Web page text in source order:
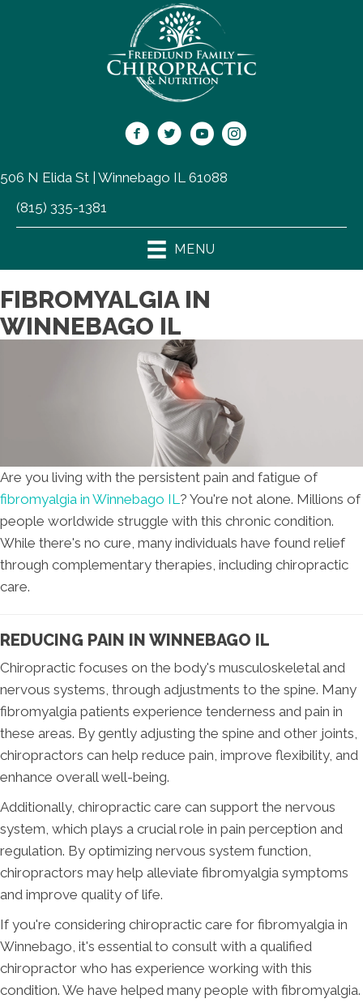
506 N Elida St | Winnebago IL 61088
(815) 335-1381
MENU
FIBROMYALGIA IN
WINNEBAGO IL
Are you living with the persistent pain and fatigue of
fibromyalgia in Winnebago IL? You're not alone. Millions of
people worldwide struggle with this chronic condition.
While there's no cure, many individuals have found relief
through complementary therapies, including chiropractic
care.
REDUCING PAIN IN WINNEBAGO IL
Chiropractic focuses on the body's musculoskeletal and
nervous systems, through adjustments to the spine. Many
fibromyalgia patients experience tenderness and pain in
these areas. By gently adjusting the spine and other joints,
chiropractors can help reduce pain, improve flexibility, and
enhance overall well-being.
Additionally, chiropractic care can support the nervous
system, which plays a crucial role in pain perception and
regulation. By optimizing nervous system function,
chiropractors may help alleviate fibromyalgia symptoms
and improve quality of life.
If you're considering chiropractic care for fibromyalgia in
Winnebago, it's essential to consult with a qualified
chiropractor who has experience working with this
condition. We have helped many people with fibromyalgia.